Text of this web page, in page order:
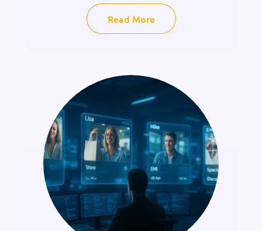
Read More